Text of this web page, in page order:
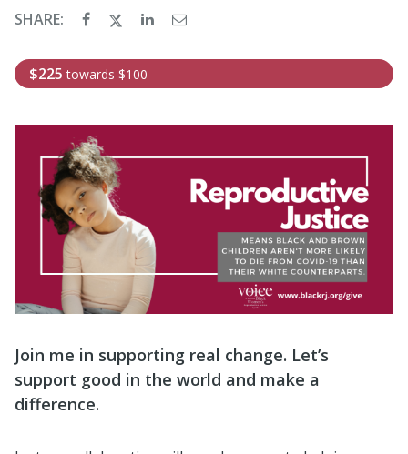
SHARE:
$225 towards $100
Join me in supporting real change. Let’s
support good in the world and make a
difference.